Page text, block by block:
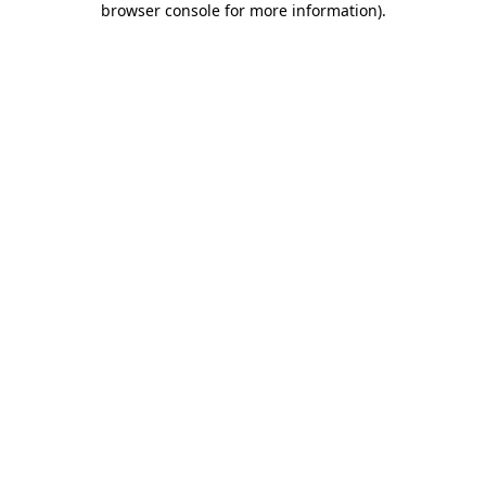
browser console for more information).